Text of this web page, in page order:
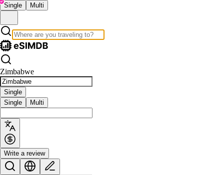
Single Multi
Zimbabwe
Single
Single
Multi
Write a review